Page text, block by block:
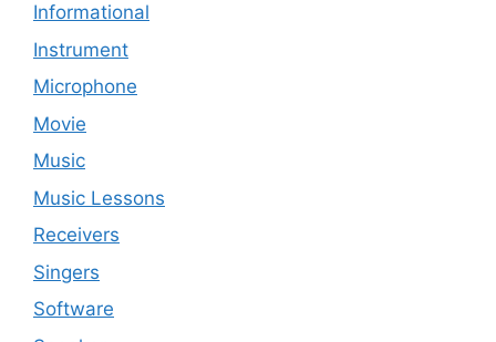
Informational
Instrument
Microphone
Movie
Music
Music Lessons
Receivers
Singers
Software